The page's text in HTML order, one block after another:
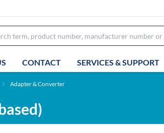
CONTACT SERVICES & SUPPORT
Adapter & Converter